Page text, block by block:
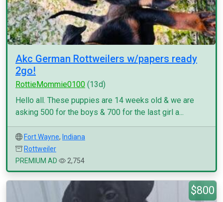
Akc German Rottweilers w/papers ready
2go!
RottieMommie0100 (13d)
Hello all. These puppies are 14 weeks old & we are
asking 500 for the boys & 700 for the last girl a...
Fort Wayne, Indiana
Rottweiler
PREMIUM AD
2,754
$800